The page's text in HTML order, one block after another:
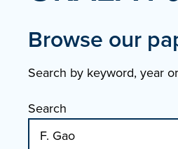
Browse our
Search by keyword, year
Search